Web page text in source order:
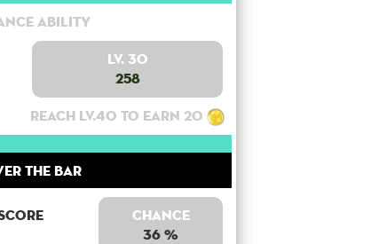
Ability
Lv. 30
258
Reach lv.40 to earn 20
the bar
Chance
36 %